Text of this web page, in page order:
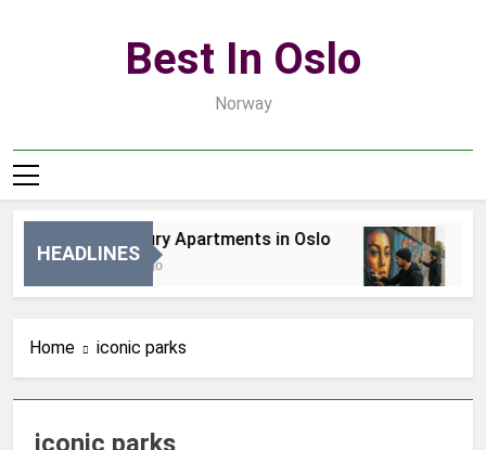
Best In Oslo
Norway
HEADLINES
Best Luxury Apartments in Oslo
20 Godzin Ago
Home iconic parks
iconic parks